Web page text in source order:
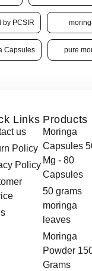
by PCSIR
Capsules pure
Links
us
Policy
Policy
Products
Moringa
Capsules
Mg - 80
Capsules
50 grams
moringa
leaves
Moringa
Powder
Grams